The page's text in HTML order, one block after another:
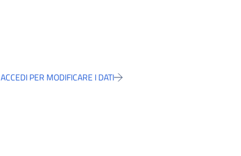
ACCEDI PER MODIFICARE I DATI